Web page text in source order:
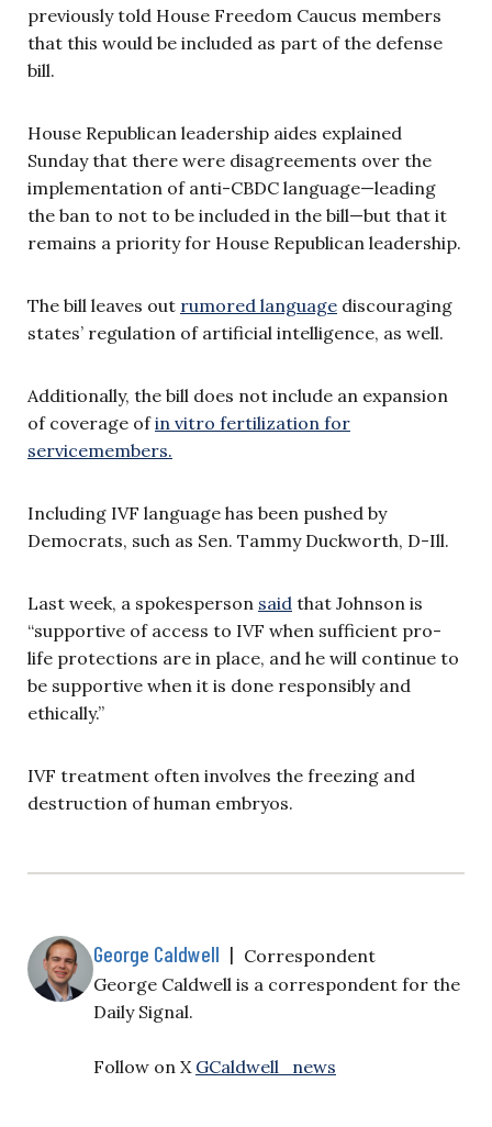
previously told House Freedom Caucus members
that this would be included as part of the defense
bill.
House Republican leadership aides explained
Sunday that there were disagreements over the
implementation of anti-CBDC language—leading
the ban to not to be included in the bill—but that it
remains a priority for House Republican leadership.
The bill leaves out rumored language discouraging
states’ regulation of artificial intelligence, as well.
Additionally, the bill does not include an expansion
of coverage ofin vitro fertilization for
servicemembers.
Including IVF language has been pushed by
Democrats, such as Sen. Tammy Duckworth, D-Ill.
Last week, a spokesperson said that Johnson is
“supportive of access to IVF when sufficient pro-
life protections are in place, and he will continue to
be supportive when it is done responsibly and
ethically.”
IVF treatment often involves the freezing and
destruction of human embryos.
George Caldwell | Correspondent
George Caldwell is a correspondent for the
Daily Signal.
Follow on X GCaldwell_news